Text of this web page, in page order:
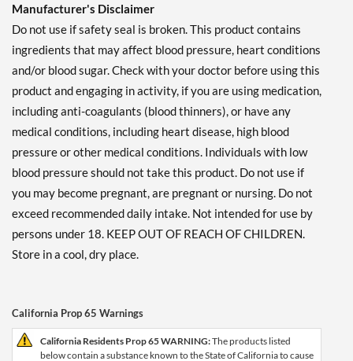
Manufacturer's Disclaimer
Do not use if safety seal is broken. This product contains
ingredients that may affect blood pressure, heart conditions
and/or blood sugar. Check with your doctor before using this
product and engaging in activity, if you are using medication,
including anti-coagulants (blood thinners), or have any
medical conditions, including heart disease, high blood
pressure or other medical conditions. Individuals with low
blood pressure should not take this product. Do not use if
you may become pregnant, are pregnant or nursing. Do not
exceed recommended daily intake. Not intended for use by
persons under 18. KEEP OUT OF REACH OF CHILDREN.
Store in a cool, dry place.
California Prop 65 Warnings
California Residents Prop 65 WARNING:The products listed
below contain a substance known to the State of California to cause